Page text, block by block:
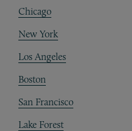
Chicago
New York
Los Angeles
Boston
San Francisco
Lake Forest